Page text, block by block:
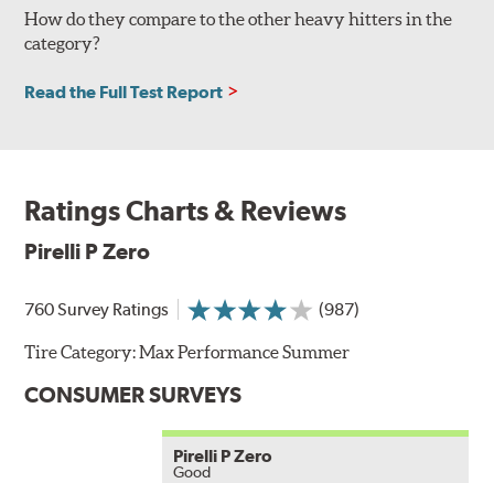
How do they compare to the other heavy hitters in the
category?
Read the Full Test Report
Ratings Charts & Reviews
Pirelli P Zero
760 Survey Ratings (987)
Tire Category:Max Performance Summer
CONSUMER SURVEYS
Pirelli P Zero
Good